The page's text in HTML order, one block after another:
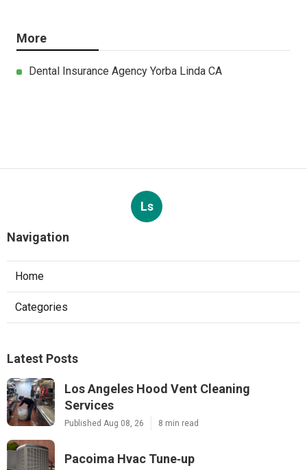
More
Dental Insurance Agency Yorba Linda CA
Ls
Navigation
Home
Categories
Latest Posts
Los Angeles Hood Vent Cleaning
Services
Published Aug 08, 26 8 min read
Pacoima Hvac Tune‑up